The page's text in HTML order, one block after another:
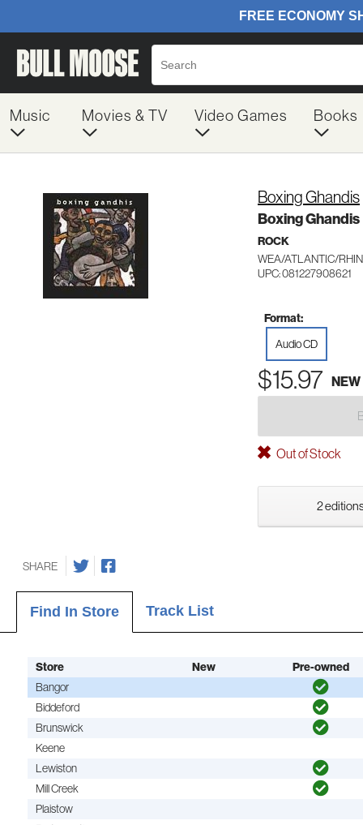
Music Movies & TV Video Games Books
Boxing Ghandis
Boxing Ghandis
ROCK
WEA/ATLANTIC/
UPC: 081227908621
Format:
Audio CD
$15.97 NEW
Out of Stock
2
SHARE
Find In Store Track List
Store New
Pre-owned
Bangor
Biddeford
Brunswick
Keene
Lewiston
Mill Creek
Plaistow